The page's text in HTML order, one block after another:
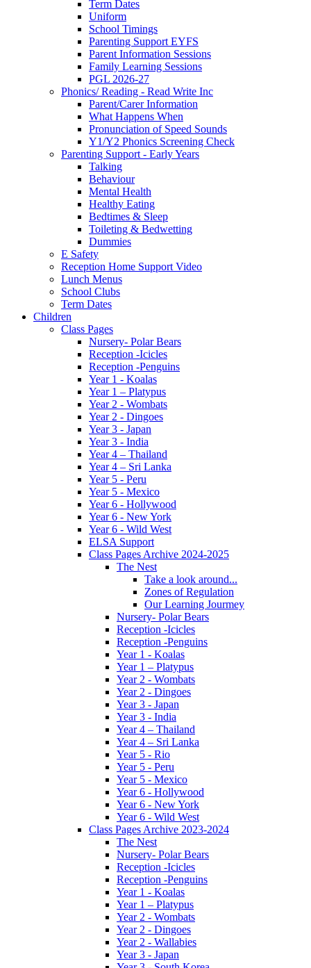
Term Dates
Uniform
School Timings
Parenting Support EYFS
Parent Information Sessions
Family Learning Sessions
PGL 2026-27
Phonics/ Reading - Read Write Inc
Parent/Carer Information
What Happens When
Pronunciation of Speed Sounds
Y1/Y2 Phonics Screening Check
Parenting Support - Early Years
Talking
Behaviour
Mental Health
Healthy Eating
Bedtimes & Sleep
Toileting & Bedwetting
Dummies
E Safety
Reception Home Support Video
Lunch Menus
School Clubs
Term Dates
Children
Class Pages
Nursery- Polar Bears
Reception -Icicles
Reception -Penguins
Year 1 - Koalas
Year 1 – Platypus
Year 2 - Wombats
Year 2 - Dingoes
Year 3 - Japan
Year 3 - India
Year 4 – Thailand
Year 4 – Sri Lanka
Year 5 - Peru
Year 5 - Mexico
Year 6 - Hollywood
Year 6 - New York
Year 6 - Wild West
ELSA Support
Class Pages Archive 2024-2025
The Nest
Take a look around...
Zones of Regulation
Our Learning Jourmey
Nursery- Polar Bears
Reception -Icicles
Reception -Penguins
Year 1 - Koalas
Year 1 – Platypus
Year 2 - Wombats
Year 2 - Dingoes
Year 3 - Japan
Year 3 - India
Year 4 – Thailand
Year 4 – Sri Lanka
Year 5 - Rio
Year 5 - Peru
Year 5 - Mexico
Year 6 - Hollywood
Year 6 - New York
Year 6 - Wild West
Class Pages Archive 2023-2024
The Nest
Nursery- Polar Bears
Reception -Icicles
Reception -Penguins
Year 1 - Koalas
Year 1 – Platypus
Year 2 - Wombats
Year 2 - Dingoes
Year 2 - Wallabies
Year 3 - Japan